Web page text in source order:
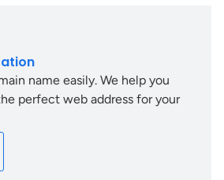
name easily. We help you
perfect web address for your